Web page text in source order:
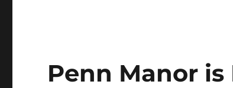
Penn Manor